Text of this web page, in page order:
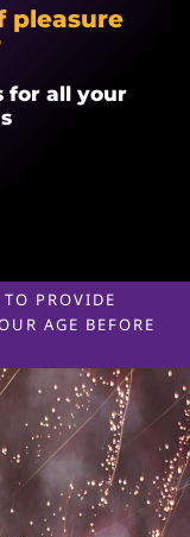
pleasure
for all your
PROVIDE
AGE BEFORE